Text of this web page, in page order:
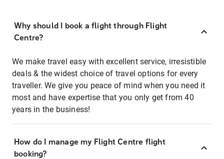
Why should I book a flight through Flight
Centre?
We make travel easy with excellent service, irresistible
deals & the widest choice of travel options for every
traveller. We give you peace of mind when you need it
most and have expertise that you only get from 40
years in the business!
How do I manage my Flight Centre flight
booking?